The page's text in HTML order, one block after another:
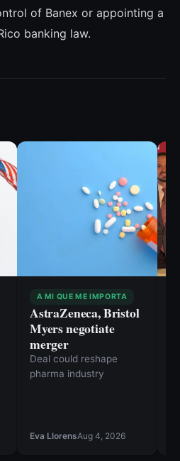
of Banex or appointing a
banking law.
A MI QUE ME IMPORTA
AstraZeneca, Bristol
Myers negotiate
merger
Deal could reshape
pharma industry
Eva LlorensAug 4, 2026